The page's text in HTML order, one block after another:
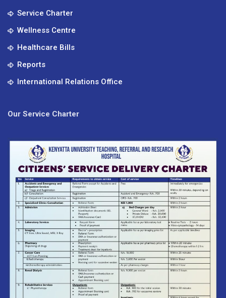
Service Charter
Wellness Centre
Healthcare Bills
Reports
International Relations Office
Our Service Charter